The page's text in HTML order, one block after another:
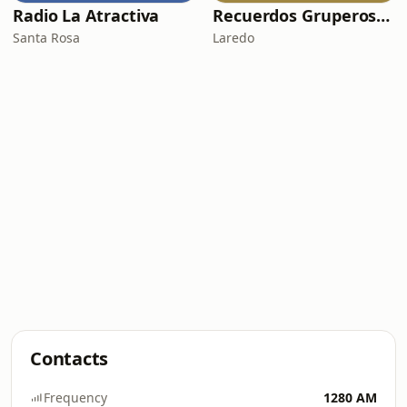
Radio La Atractiva
Santa Rosa
Recuerdos Gruperos Radio
Laredo
Contacts
Frequency 1280 AM